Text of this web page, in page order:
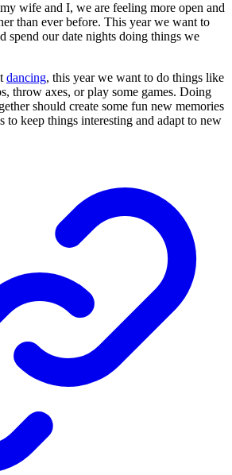
wife and I, we are feeling more open and
than ever before. This year we want to
spend our date nights doing things we
dancing, this year we want to do things like
throw axes, or play some games. Doing
should create some fun new memories
to keep things interesting and adapt to new